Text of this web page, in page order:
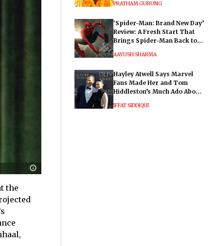
the
PRATHAM GURUNG
‘Spider-Man: Brand New Day’
Review: A Fresh Start That
Brings Spider-Man Back to
AAYUSH SHARMA
Hayley Atwell Says Marvel
Fans Made Her and Tom
Hiddleston’s Much Ado About
IFFAT SIDDIQUI